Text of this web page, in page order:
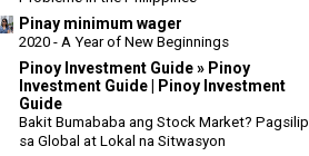
Pinay minimum wager
2020 - A Year of New Beginnings
Pinoy Investment Guide » Pinoy
Investment Guide | Pinoy Investment
Guide
Bakit Bumababa ang Stock Market? Pagsilip
sa Global at Lokal na Sitwasyon